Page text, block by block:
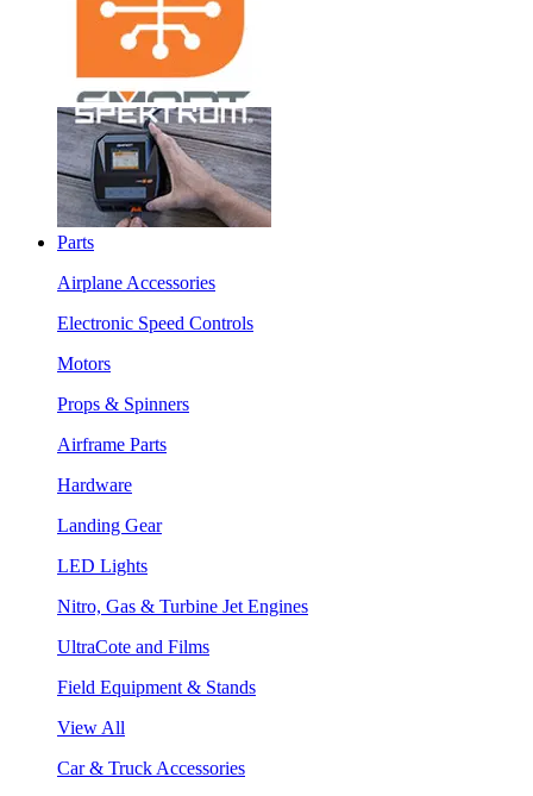
Parts
Airplane Accessories
Electronic Speed Controls
Motors
Props & Spinners
Airframe Parts
Hardware
Landing Gear
LED Lights
Nitro, Gas & Turbine Jet Engines
UltraCote and Films
Field Equipment & Stands
View All
Car & Truck Accessories